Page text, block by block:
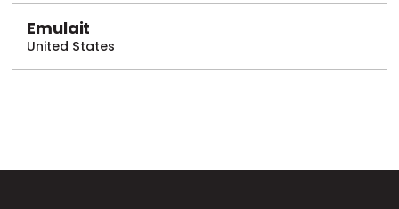
Emulait
United States